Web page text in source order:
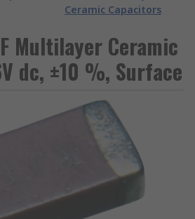
Ceramic Capacitors
Multilayer Ceramic
dc, ±10 %, Surface